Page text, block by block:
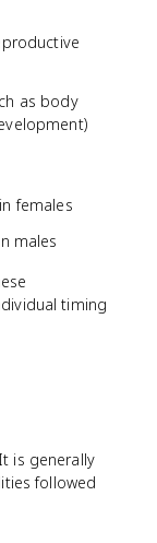
as body
females
males
timing
is generally
followed